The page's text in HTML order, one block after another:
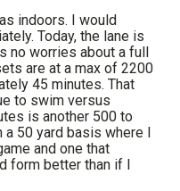
indoors. I would
Today, the lane is
no worries about a full
are at a max of 2200
45 minutes. That
to swim versus
is another 500 to
50 yard basis where I
and one that
form better than if I